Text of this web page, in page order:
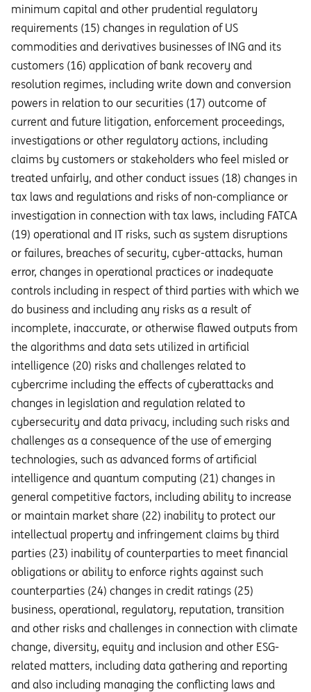
minimum capital and other prudential regulatory
requirements (15) changes in regulation of US
commodities and derivatives businesses of ING and its
customers (16) application of bank recovery and
resolution regimes, including write down and conversion
powers in relation to our securities (17) outcome of
current and future litigation, enforcement proceedings,
investigations or other regulatory actions, including
claims by customers or stakeholders who feel misled or
treated unfairly, and other conduct issues (18) changes in
tax laws and regulations and risks of non-compliance or
investigation in connection with tax laws, including FATCA
(19) operational and IT risks, such as system disruptions
or failures, breaches of security, cyber-attacks, human
error, changes in operational practices or inadequate
controls including in respect of third parties with which we
do business and including any risks as a result of
incomplete, inaccurate, or otherwise flawed outputs from
the algorithms and data sets utilized in artificial
intelligence (20) risks and challenges related to
cybercrime including the eﬀects of cyberattacks and
changes in legislation and regulation related to
cybersecurity and data privacy, including such risks and
challenges as a consequence of the use of emerging
technologies, such as advanced forms of artificial
intelligence and quantum computing (21) changes in
general competitive factors, including ability to increase
or maintain market share (22) inability to protect our
intellectual property and infringement claims by third
parties (23) inability of counterparties to meet financial
obligations or ability to enforce rights against such
counterparties (24) changes in credit ratings (25)
business, operational, regulatory, reputation, transition
and other risks and challenges in connection with climate
change, diversity, equity and inclusion and other ESG-
related matters, including data gathering and reporting
and also including managing the conflicting laws and